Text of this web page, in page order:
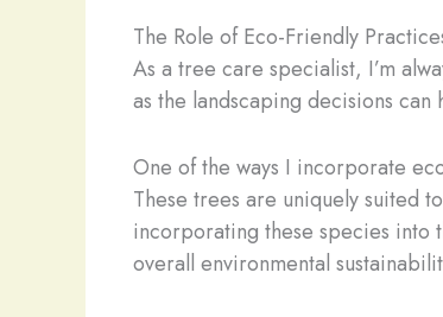
The Role of Eco-Friendly
As a tree care specialist, I’m
as the landscaping decisions
One of the ways I incorporate
These trees are uniquely suited
incorporating these species into
overall environmental